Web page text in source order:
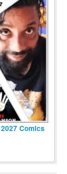
Comics